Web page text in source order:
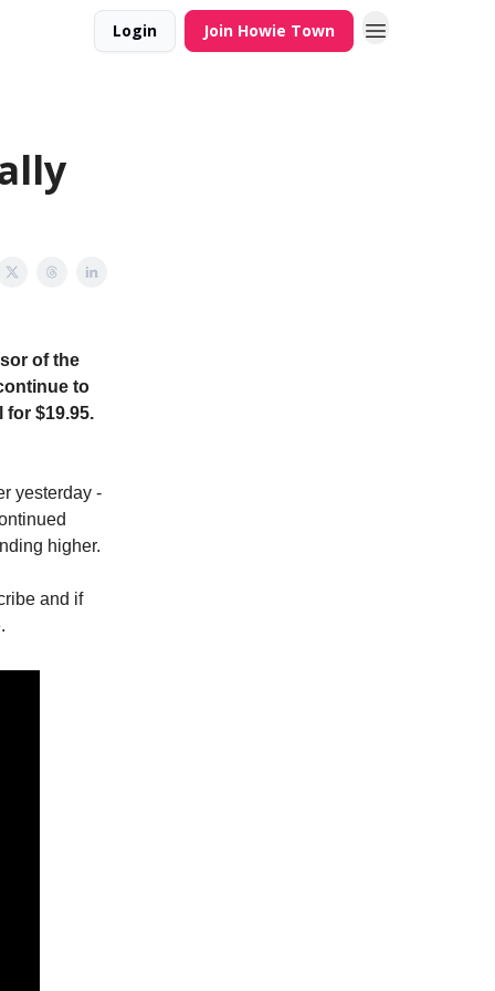
Login Join Howie Town
of the
to
for $19.95.
yesterday -
higher.
and if